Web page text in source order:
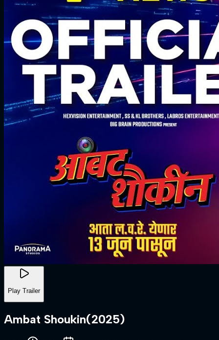
Play Trailer
Ambat Shoukin(2025)